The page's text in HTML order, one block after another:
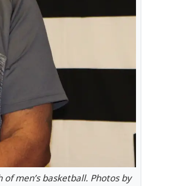
men’s basketball. Photos by